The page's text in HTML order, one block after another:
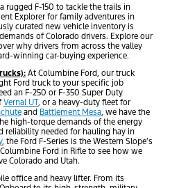
rugged F-150 to tackle the trails in
Explorer for family adventures in
curated new vehicle inventory is
of Colorado drivers. Explore our
why drivers from across the valley
winning car-buying experience.
At Columbine Ford, our truck
Ford truck to your specific job
an F-250 or F-350 Super Duty
Vernal UT, or a heavy-duty fleet for
and Battlement Mesa, we have the
high-torque demands of the energy
reliability needed for hauling hay in
, the Ford F-Series is the Western Slope’s
Ford in Rifle to see how we
Colorado and Utah.
office and heavy lifter. From its